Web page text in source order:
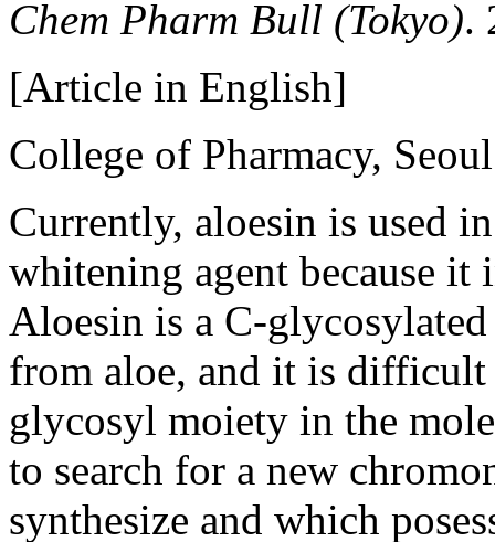
Chem Pharm Bull (Tokyo).
[Article in English]
College of Pharmacy,
Currently, aloesin is used
whitening agent because
Aloesin is a C-
from aloe, and it is difficult
glycosyl moiety in the
to search for a new
synthesize and which